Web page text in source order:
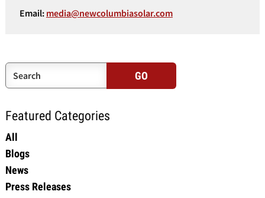
Featured Categories
All
Blogs
News
Press Releases
Email: media@newcolumbiasolar.com